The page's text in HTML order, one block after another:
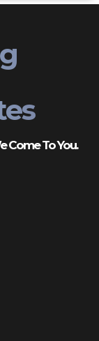
Come To You.